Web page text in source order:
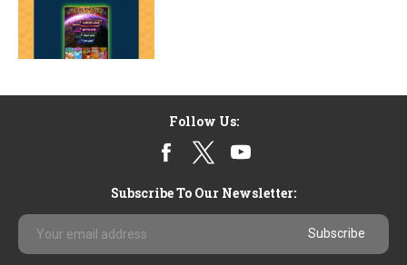
Follow Us:
Subscribe To Our Newsletter:
Email
Address